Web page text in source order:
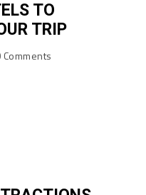
TO
TRIP
Comments